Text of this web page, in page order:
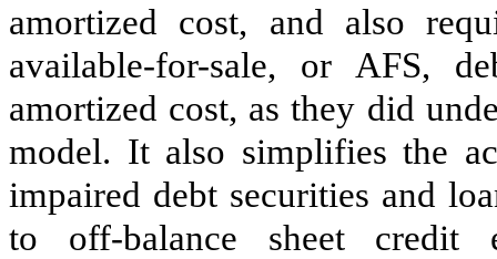
amortized cost, and also
available-for-sale, or AFS,
amortized cost, as they did
model. It also simplifies the
impaired debt securities and
to off-balance sheet credit